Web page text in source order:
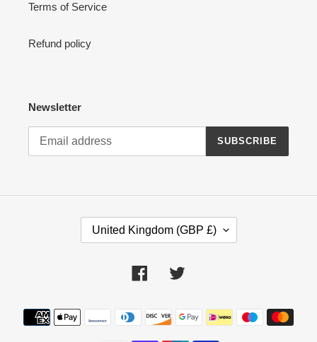
Terms of Service
Refund policy
Newsletter
SUBSCRIBE
Y
/
United Kingdom (GBP £)
Facebook
Payment
methods